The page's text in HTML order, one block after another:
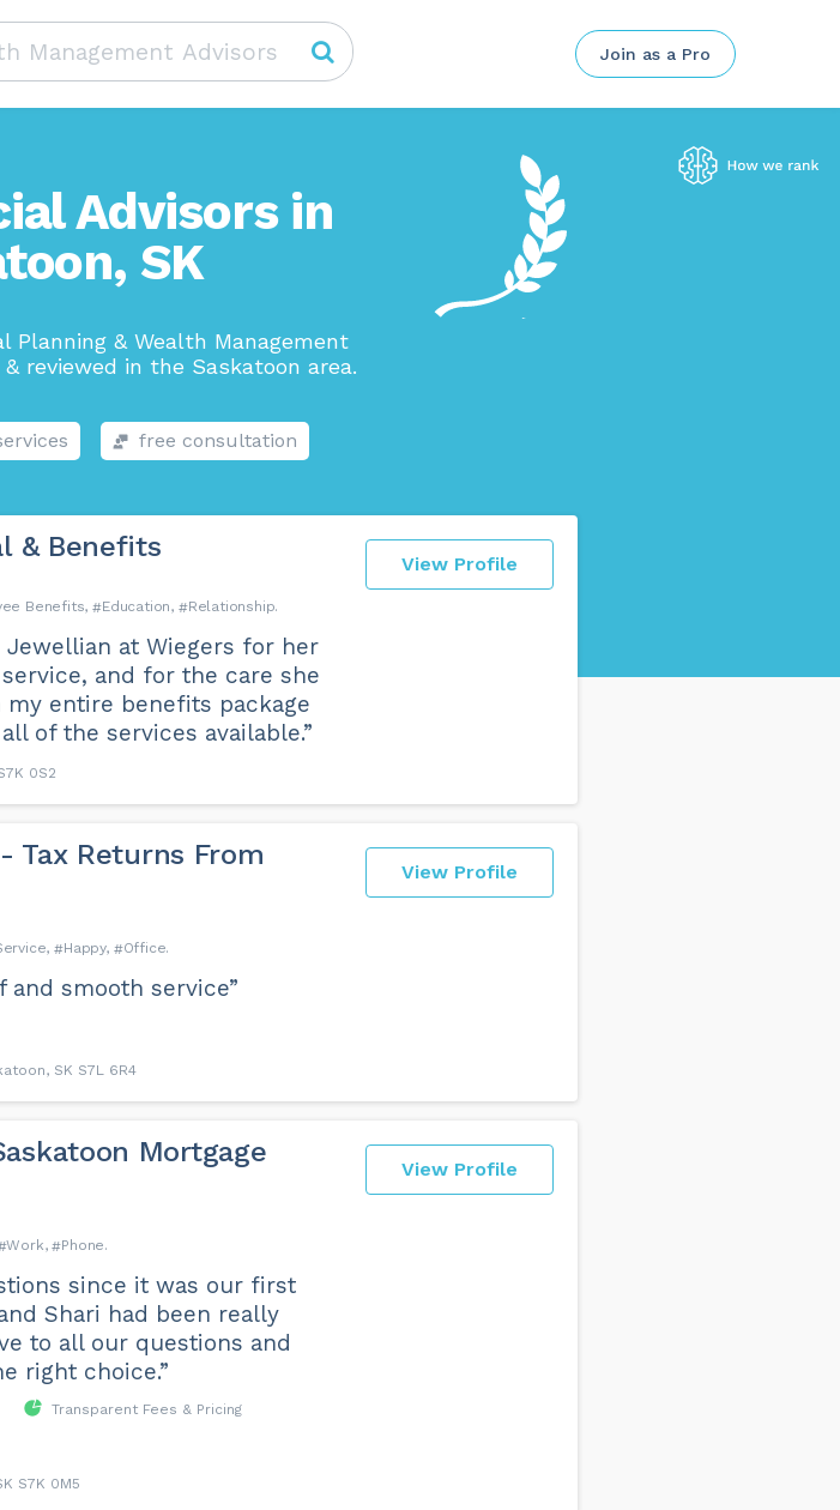
Join as a Pro
Advisors in
SK
Planning & Wealth Management
reviewed in the Saskatoon area.
free consultation
View Profile
& Benefits
Benefits
Education Relationship
Jewellian at Wiegers for her
and for the care she
entire benefits package
of the services available.”
0S2
View Profile
Tax Returns From
Happy Office
and smooth service”
SK S7L 6R4
View Profile
Mortgage
Work Phone
since it was our first
Shari had been really
to all our questions and
right choice.”
Transparent Fees & Pricing
S7K 0M5